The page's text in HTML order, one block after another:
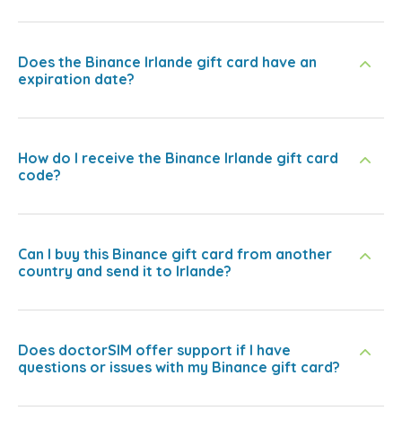
Does the Binance Irlande gift card have an
expiration date?
How do I receive the Binance Irlande gift card
code?
Can I buy this Binance gift card from another
country and send it to Irlande?
Does doctorSIM offer support if I have
questions or issues with my Binance gift card?